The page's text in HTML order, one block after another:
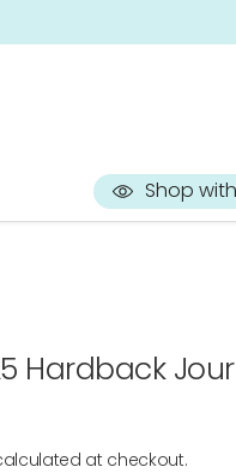
Shop
Hardback
at checkout.